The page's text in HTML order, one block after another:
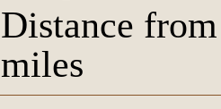
Distance
miles